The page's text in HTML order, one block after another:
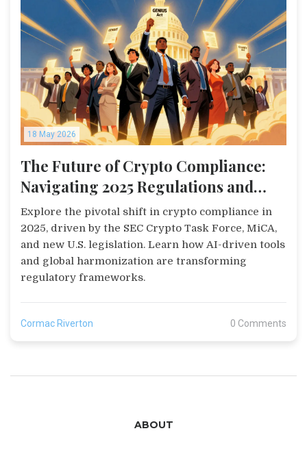
18 May 2026
The Future of Crypto Compliance:
Navigating 2025 Regulations and
Tech
Explore the pivotal shift in crypto compliance in
2025, driven by the SEC Crypto Task Force, MiCA,
and new U.S. legislation. Learn how AI-driven tools
and global harmonization are transforming
regulatory frameworks.
Cormac Riverton 0 Comments
ABOUT